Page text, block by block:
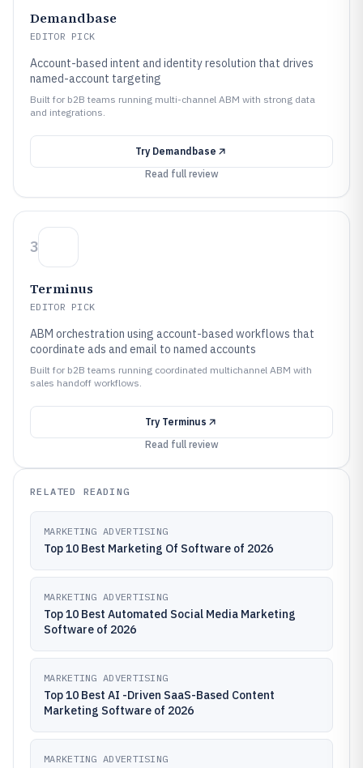
Demandbase
EDITOR PICK
Account-based intent and identity resolution that drives
named-account targeting
Built for b2B teams running multi-channel ABM with strong data
and integrations.
Try Demandbase
Read full review
3
Terminus
EDITOR PICK
ABM orchestration using account-based workflows that
coordinate ads and email to named accounts
Built for b2B teams running coordinated multichannel ABM with
sales handoff workflows.
Try Terminus
Read full review
RELATED READING
MARKETING ADVERTISING
Top 10 Best Marketing Of Software of 2026
MARKETING ADVERTISING
Top 10 Best Automated Social Media Marketing
Software of 2026
MARKETING ADVERTISING
Top 10 Best AI -Driven SaaS-Based Content
Marketing Software of 2026
MARKETING ADVERTISING